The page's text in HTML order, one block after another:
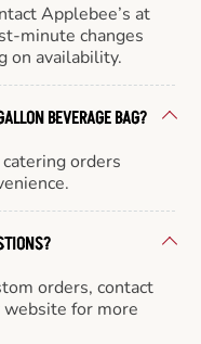
Applebee’s at
minute changes
on availability.
BEVERAGE BAG?
orders
orders, contact
website for more